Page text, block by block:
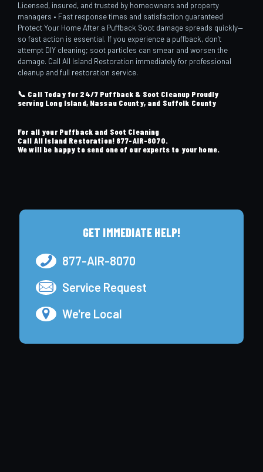
Licensed, insured, and trusted by homeowners and property
managers • Fast response times and satisfaction guaranteed
Protect Your Home After a Puffback Soot damage spreads quickly—
so fast action is essential. If you experience a puffback, don’t
attempt DIY cleaning; soot particles can smear and worsen the
damage. Call All Island Restoration immediately for professional
cleanup and full restoration service.
📞 Call Today for 24/7 Puffback & Soot Cleanup Proudly
serving Long Island, Nassau County, and Suffolk County
For all your Puffback and Soot Cleaning
Call All Island Restoration! 877-AIR-8070.
We will be happy to send one of our experts to your home.
GET IMMEDIATE HELP!
877-AIR-8070
Service Request
We're Local